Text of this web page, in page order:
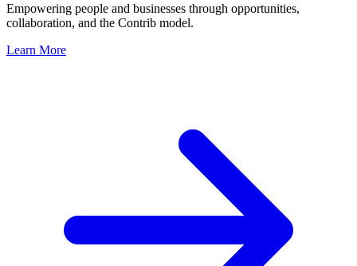
Empowering people and businesses through opportunities,
collaboration, and the Contrib model.
Learn More